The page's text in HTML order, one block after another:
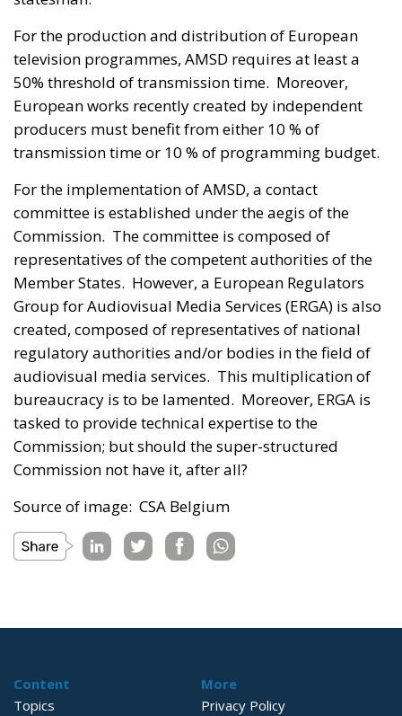
For the production and distribution of European
television programmes, AMSD requires at least a
50% threshold of transmission time. Moreover,
European works recently created by independent
producers must benefit from either 10 % of
transmission time or 10 % of programming budget.
For the implementation of AMSD, a contact
committee is established under the aegis of the
Commission. The committee is composed of
representatives of the competent authorities of the
Member States. However, a European Regulators
Group for Audiovisual Media Services (ERGA) is also
created, composed of representatives of national
regulatory authorities and/or bodies in the field of
audiovisual media services. This multiplication of
bureaucracy is to be lamented. Moreover, ERGA is
tasked to provide technical expertise to the
Commission; but should the super-structured
Commission not have it, after all?
Source of image: CSA Belgium
Content
Topics
More
Privacy Policy